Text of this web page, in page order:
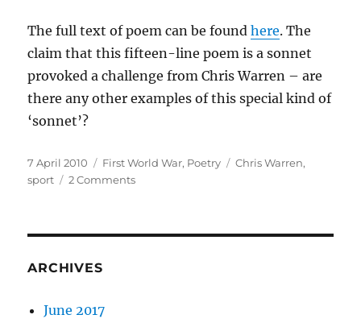
The full text of poem can be foundhere. The
claim that this fifteen-line poem is a sonnet
provoked a challenge from Chris Warren – are
there any other examples of this special kind of
‘sonnet’?
Posted
on
7 April 2010 Categories
First World War, Poetry Tags
Chris Warren,
sport
2 Commentson
ARCHIVES
June 2017